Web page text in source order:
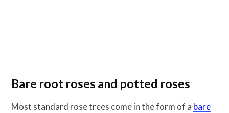
Bare root roses and potted roses
Most standard rose trees come in the form of a bare